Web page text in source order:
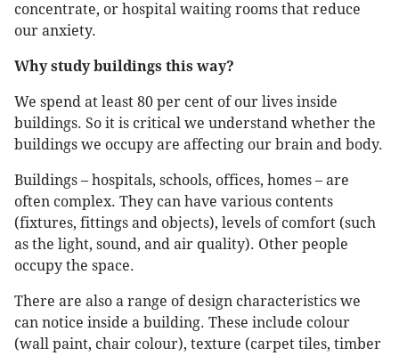
concentrate, or hospital waiting rooms that reduce
our anxiety.
Why study buildings this way?
We spend at least 80 per cent of our lives inside
buildings. So it is critical we understand whether the
buildings we occupy are affecting our brain and body.
Buildings – hospitals, schools, offices, homes – are
often complex. They can have various contents
(fixtures, fittings and objects), levels of comfort (such
as the light, sound, and air quality). Other people
occupy the space.
There are also a range of design characteristics we
can notice inside a building. These include colour
(wall paint, chair colour), texture (carpet tiles, timber